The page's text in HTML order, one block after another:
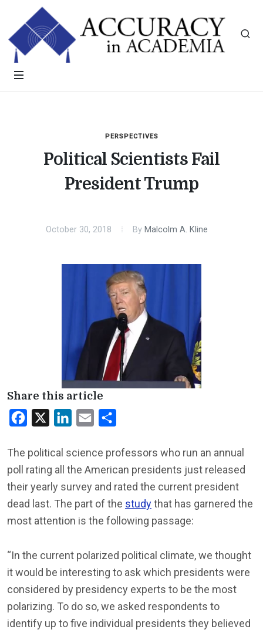
PERSPECTIVES
Political Scientists Fail
President Trump
October 30, 2018 By Malcolm A. Kline
Share this article
Facebook LinkedInEmail
The political science professors who run an annual
poll rating all the American presidents just released
their yearly survey and rated the current president
dead last. The part of the studythat has garnered the
most attention is the following passage:
“In the current polarized political climate, we thought
it would be interesting to ask which presidents were
considered by presidency experts to be the most
polarizing. To do so, we asked respondents to
identify up to five individual presidents they believed